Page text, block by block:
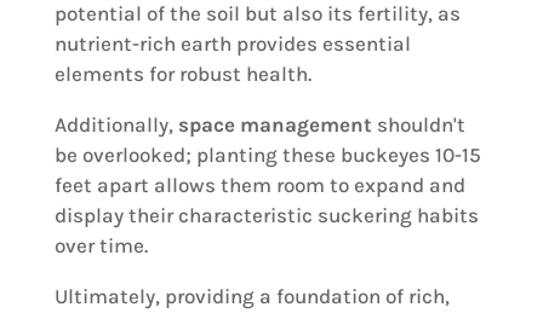
potential of the soil but also its fertility, as
nutrient-rich earth provides essential
elements for robust health.
Additionally, space management shouldn't
be overlooked; planting these buckeyes 10-15
feet apart allows them room to expand and
display their characteristic suckering habits
over time.
Ultimately, providing a foundation of rich,